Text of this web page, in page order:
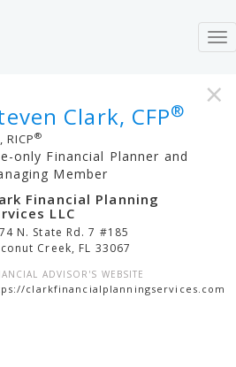
×
Clark, CFP®
RICP®
only Financial Planner and
Member
Financial Planning
LLC
N. State Rd. 7 #185
Creek, FL 33067
ADVISOR'S WEBSITE
clarkfinancialplanningservices.com